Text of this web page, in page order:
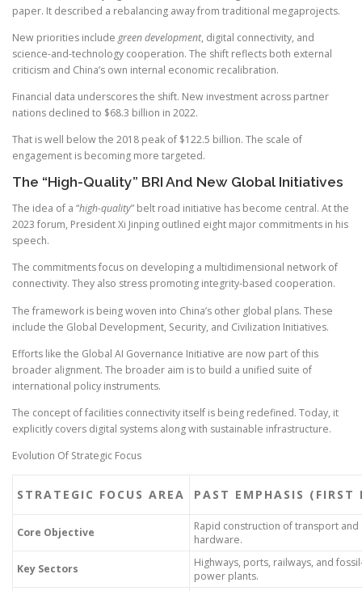
paper. It described a rebalancing away from traditional megaprojects.
New priorities include green development, digital connectivity, and
science-and-technology cooperation. The shift reflects both external
criticism and China’s own internal economic recalibration.
Financial data underscores the shift. New investment across partner
nations declined to $68.3 billion in 2022.
That is well below the 2018 peak of $122.5 billion. The scale of
engagement is becoming more targeted.
The “High-Quality” BRI And New Global Initiatives
The idea of a “high-quality” belt road initiative has become central. At the
2023 forum, President Xi Jinping outlined eight major commitments in his
speech.
The commitments focus on developing a multidimensional network of
connectivity. They also stress promoting integrity-based cooperation.
The framework is being woven into China’s other global plans. These
include the Global Development, Security, and Civilization Initiatives.
Efforts like the Global AI Governance Initiative are now part of this
broader alignment. The broader aim is to build a unified suite of
international policy instruments.
The concept of facilities connectivity itself is being redefined. Today, it
explicitly covers digital systems along with sustainable infrastructure.
Evolution Of Strategic Focus
STRATEGIC FOCUS AREA PAST EMPHASIS (FIRST
Core Objective
Rapid construction of transport and
hardware.
Key Sectors
Highways, ports, railways, and
power plants.